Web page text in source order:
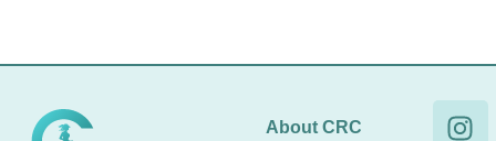
About CRC